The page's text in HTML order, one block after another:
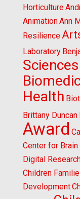
Horticulture
AnimationAnn
Resilience
Laboratory
Sciences
Health
Brittany Duncan
Award
Center for
Digital
Children
Development